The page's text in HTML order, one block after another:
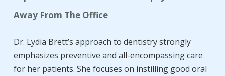
Away From The Office
Dr. Lydia Brett’s approach to dentistry strongly
emphasizes preventive and all-encompassing care
for her patients. She focuses on instilling good oral